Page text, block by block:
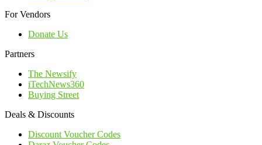
For Vendors
Donate Us
Partners
The Newsify
iTechNews360
Buying Street
Deals & Discounts
Discount Voucher Codes